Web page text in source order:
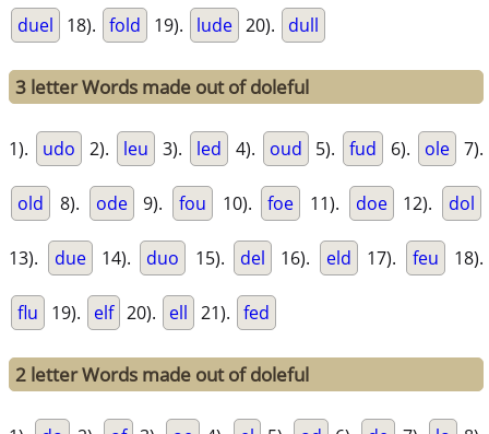
duel 18). fold 19). lude 20). dull
3 letter Words made out of doleful
1). udo 2). leu 3). led 4). oud 5). fud 6). ole 7).
old 8). ode 9). fou 10). foe 11). doe 12). dol
13). due 14). duo 15). del 16). eld 17). feu 18).
flu 19). elf 20). ell 21). fed
2 letter Words made out of doleful